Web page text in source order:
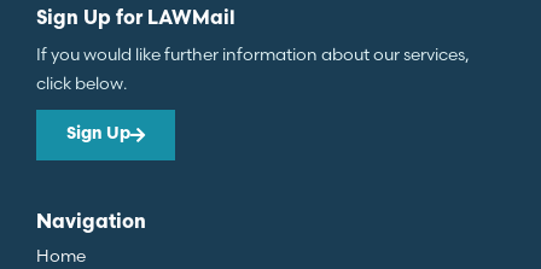
Sign Up for LAWMail
If you would like further information about our services,
click below.
Sign Up
Navigation
Home